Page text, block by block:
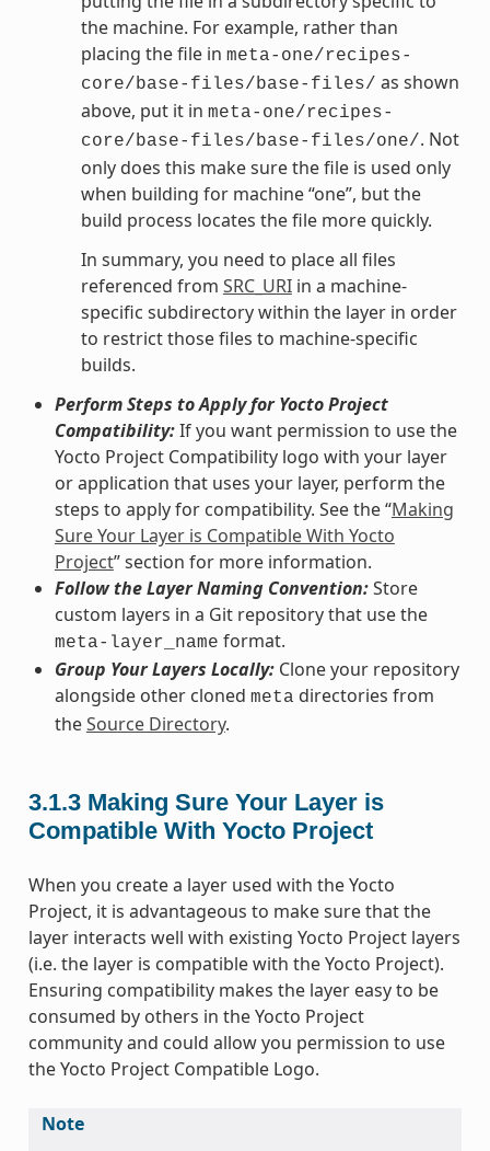
the machine. For example, rather than
placing the file in meta-one/recipes-
core/base-files/base-files/ as shown
above, put it in meta-one/recipes-
core/base-files/base-files/one/. Not
only does this make sure the file is used only
when building for machine “one”, but the
build process locates the file more quickly.
In summary, you need to place all files
referenced from SRC_URIin a machine-
specific subdirectory within the layer in order
to restrict those files to machine-specific
builds.
Perform Steps to Apply for Yocto Project
Compatibility:If you want permission to use the
Yocto Project Compatibility logo with your layer
or application that uses your layer, perform the
steps to apply for compatibility. See the “Making
Sure Your Layer is Compatible With Yocto
Project” section for more information.
Follow the Layer Naming Convention:Store
custom layers in a Git repository that use the
meta-layer_name format.
Group Your Layers Locally:Clone your repository
alongside other cloned meta directories from
theSource Directory.
3.1.3 Making Sure Your Layer is
Compatible With Yocto Project
When you create a layer used with the Yocto
Project, it is advantageous to make sure that the
layer interacts well with existing Yocto Project layers
(i.e. the layer is compatible with the Yocto Project).
Ensuring compatibility makes the layer easy to be
consumed by others in the Yocto Project
community and could allow you permission to use
the Yocto Project Compatible Logo.
Note